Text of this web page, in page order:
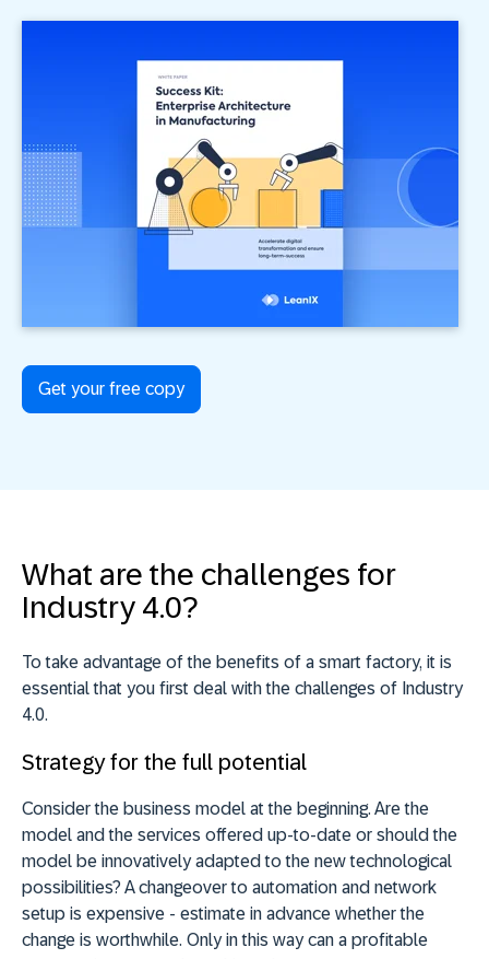
Get your free copy
What are the challenges for
Industry 4.0?
To take advantage of the benefits of a smart factory, it is
essential that you first deal with the challenges of Industry
4.0.
Strategy for the full potential
Consider the business model at the beginning. Are the
model and the services offered up-to-date or should the
model be innovatively adapted to the new technological
possibilities? A changeover to automation and network
setup is expensive - estimate in advance whether the
change is worthwhile. Only in this way can a profitable